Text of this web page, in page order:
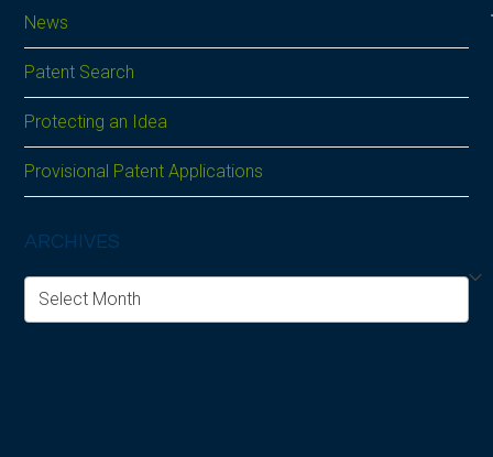
News
Patent Search
Protecting an Idea
Provisional Patent Applications
ARCHIVES
Archives